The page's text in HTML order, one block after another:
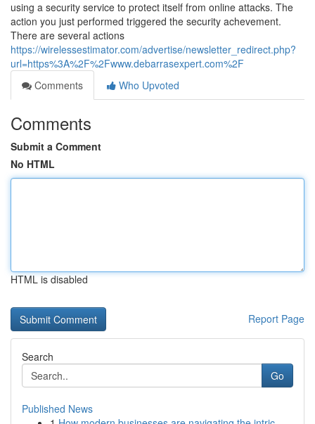
using a security service to protect itself from online attacks. The
action you just performed triggered the security achevement.
There are several actions
https://wirelessestimator.com/advertise/newsletter_redirect.php?
url=https%3A%2F%2Fwww.debarrasexpert.com%2F
Comments
Who Upvoted
Comments
Submit a Comment
No HTML
HTML is disabled
Report Page
Search
Go
Published News